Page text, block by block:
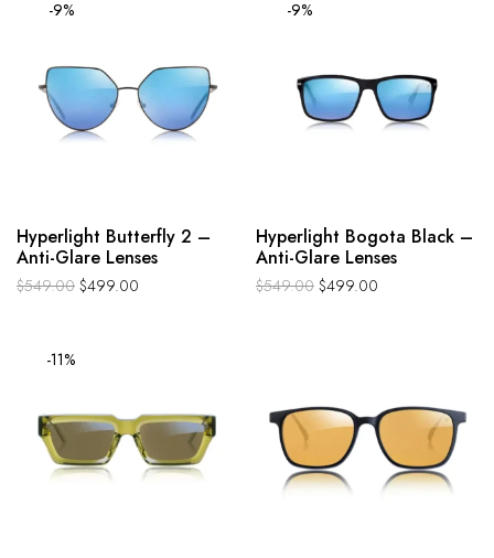
-9%
Hyperlight Butterfly 2 –
Anti-Glare Lenses
$549.00 $499.00
-9%
Hyperlight Bogota Black –
Anti-Glare Lenses
$549.00 $499.00
-11%